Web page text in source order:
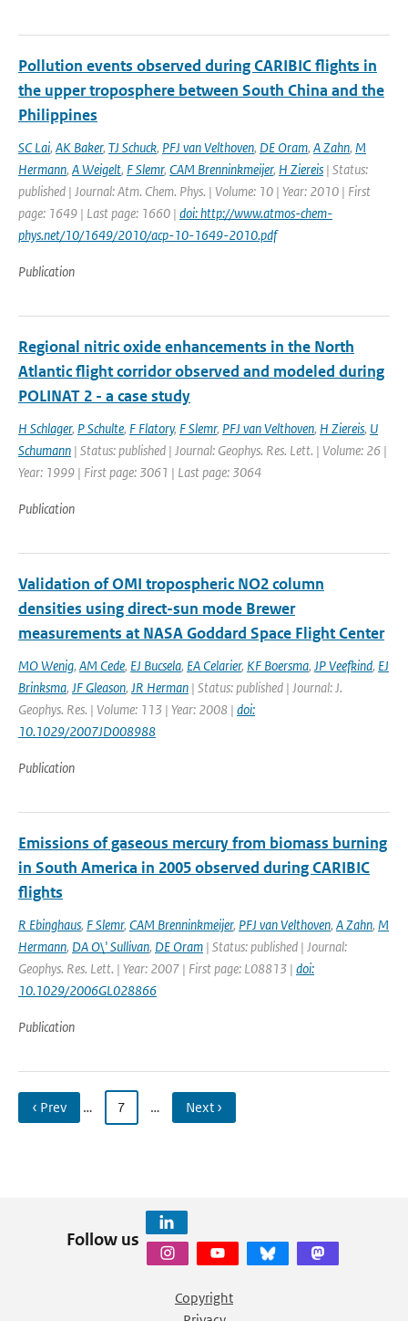
Pollution events observed during CARIBIC flights in
the upper troposphere between South China and the
Philippines
SC Lai, AK Baker, TJ Schuck, PFJ van Velthoven, DE Oram, A Zahn, M
Hermann, A Weigelt, F Slemr, CAM Brenninkmeijer, H Ziereis | Status:
published | Journal: Atm. Chem. Phys. | Volume: 10 | Year: 2010 | First
page: 1649 | Last page: 1660 | doi: http://www.atmos-chem-
phys.net/10/1649/2010/acp-10-1649-2010.pdf
Publication
Regional nitric oxide enhancements in the North
Atlantic flight corridor observed and modeled during
POLINAT 2 - a case study
H Schlager, P Schulte, F Flatory, F Slemr, PFJ van Velthoven, H Ziereis, U
Schumann | Status: published | Journal: Geophys. Res. Lett. | Volume: 26 |
Year: 1999 | First page: 3061 | Last page: 3064
Publication
Validation of OMI tropospheric NO2 column
densities using direct-sun mode Brewer
measurements at NASA Goddard Space Flight Center
MO Wenig, AM Cede, EJ Bucsela, EA Celarier, KF Boersma, JP Veefkind, EJ
Brinksma, JF Gleason, JR Herman | Status: published | Journal: J.
Geophys. Res. | Volume: 113 | Year: 2008 | doi:
10.1029/2007JD008988
Publication
Emissions of gaseous mercury from biomass burning
in South America in 2005 observed during CARIBIC
flights
R Ebinghaus, F Slemr, CAM Brenninkmeijer, PFJ van Velthoven, A Zahn, M
Hermann, DA O\' Sullivan, DE Oram | Status: published | Journal:
Geophys. Res. Lett. | Year: 2007 | First page: L08813 | doi:
10.1029/2006GL028866
Publication
‹ Prev … 7 … Next ›
Follow us
Copyright